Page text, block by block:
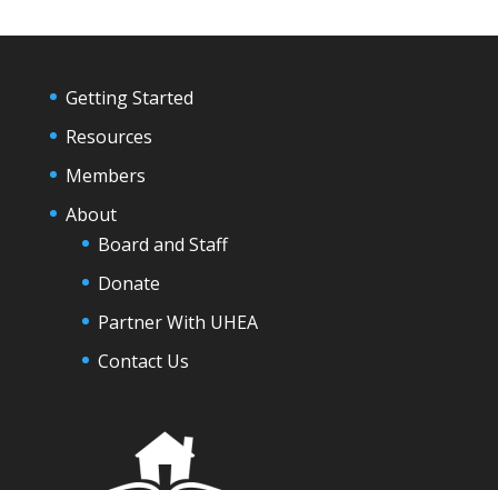
Getting Started
Resources
Members
About
Board and Staff
Donate
Partner With UHEA
Contact Us